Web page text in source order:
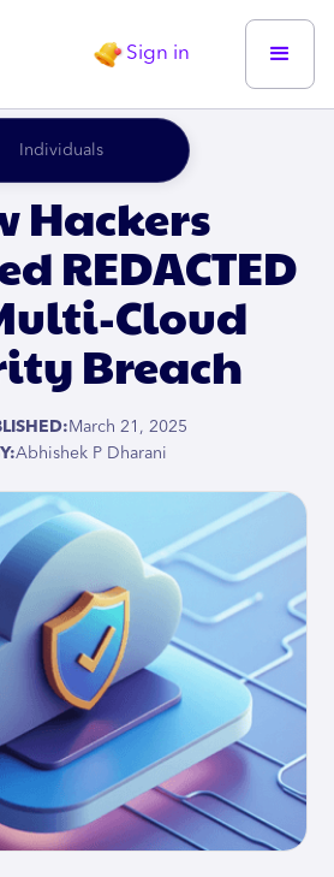
Individuals
Sign in
Hackers
REDACTED
Cloud
Breach
March 21, 2025
Abhishek P Dharani